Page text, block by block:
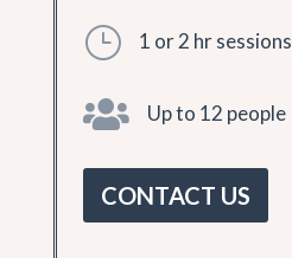
} 1 or 2 hr sessions
 Up to 12 people
CONTACT US